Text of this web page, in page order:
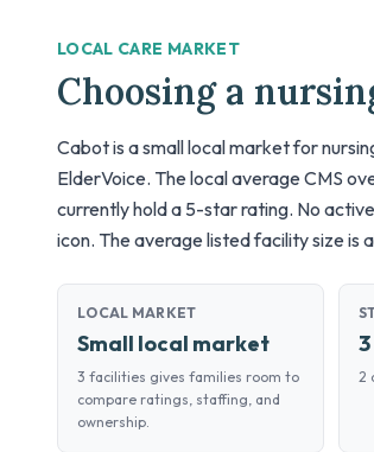
LOCAL CARE MARKET
Choosing a
Cabot is a small local market for
ElderVoice. The local average CMS
currently hold a 5-star rating. No
icon. The average listed facility size is
LOCAL MARKET
Small local market
3 facilities gives families room to
compare ratings, staffing, and
ownership.
2